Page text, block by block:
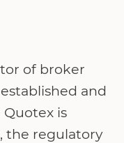
of broker
and
is
the regulatory